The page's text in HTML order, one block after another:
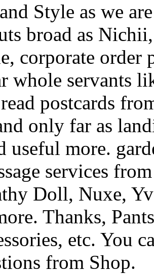
Style as we
broad as
corporate order
whole servants
postcards
only far as
useful more.
services
Doll, Nuxe,
Thanks,
etc. You
from Shop.